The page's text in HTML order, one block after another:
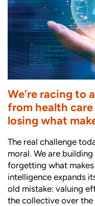
We’re racing to
from health
losing what
The real challenge
moral. We are
forgetting what
intelligence expands
old mistake: valuing
the collective over the